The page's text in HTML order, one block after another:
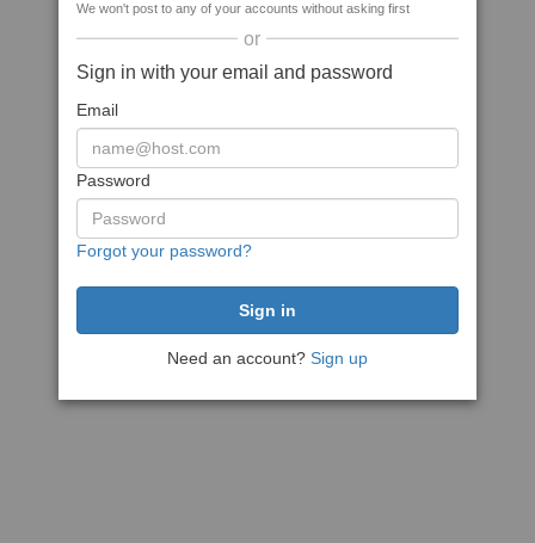
We won't post to any of your accounts without asking first
or
Sign in with your email and password
Email
Password
Forgot your password?
Need an account? Sign up